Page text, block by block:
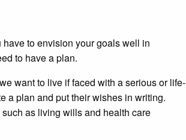
to envision your goals well in
to have a plan.
want to live if faced with a serious or life-
a plan and put their wishes in writing.
as living wills and health care